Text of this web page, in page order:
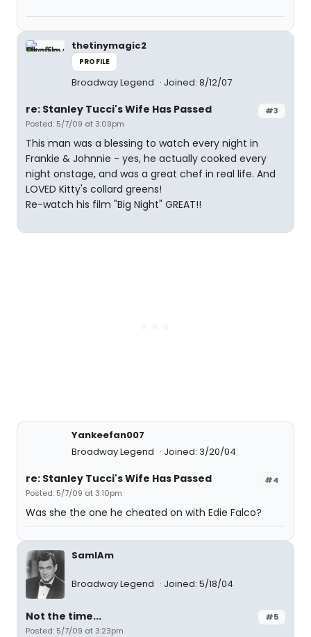
thetinymagic2
PROFILE
Broadway Legend Joined: 8/12/07
#3
re: Stanley Tucci's Wife Has Passed
Posted: 5/7/09 at 3:09pm
This man was a blessing to watch every night in
Frankie & Johnnie - yes, he actually cooked every
night onstage, and was a great chef in real life. And
LOVED Kitty's collard greens!
Re-watch his film "Big Night" GREAT!!
Yankeefan007
Broadway Legend
Joined: 3/20/04
#4
re: Stanley Tucci's Wife Has Passed
Posted: 5/7/09 at 3:10pm
Was she the one he cheated on with Edie Falco?
SamIAm
Broadway Legend Joined: 5/18/04
#5
Not the time...
Posted: 5/7/09 at 3:23pm